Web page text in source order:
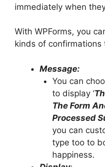
immediately when
With WPForms, you
kinds of confirmations
Message:
You can
to display ‘
The Form
Processed
you can
type too to
happiness.